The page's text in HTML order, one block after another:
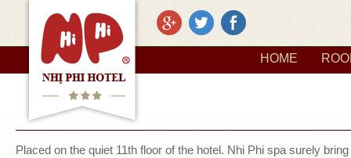
HOME
Placed on the quiet 11th floor of the hotel. Nhi Phi spa surely bring